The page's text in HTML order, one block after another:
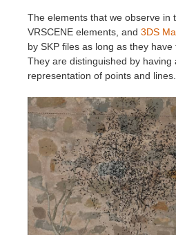
The elements that we observe in
VRSCENE elements, and 3DS
by SKP files as long as they have
They are distinguished by having
representation of points and lines.